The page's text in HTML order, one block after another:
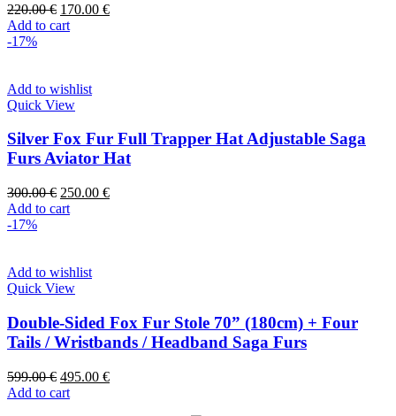
220.00€ 170.00 €
Add to cart
-17%
Add to wishlist
Quick View
Silver Fox Fur Full Trapper Hat Adjustable Saga
Furs Aviator Hat
300.00€ 250.00 €
Add to cart
-17%
Add to wishlist
Quick View
Double-Sided Fox Fur Stole 70” (180cm) + Four
Tails / Wristbands / Headband Saga Furs
599.00€ 495.00 €
Add to cart